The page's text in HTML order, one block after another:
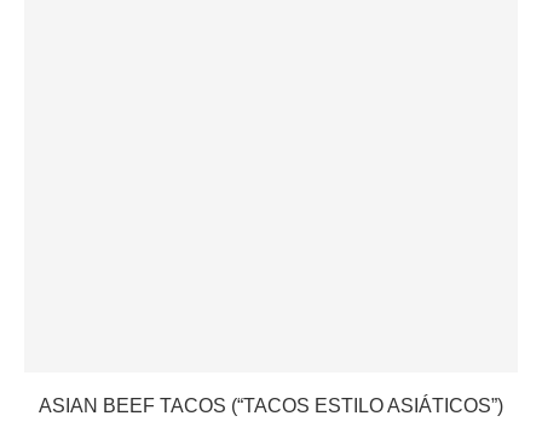
ASIAN BEEF TACOS (“TACOS ESTILO ASIÁTICOS”)